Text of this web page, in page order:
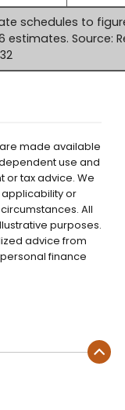
schedules to
estimates. Source:
made available
use and
or tax advice. We
or
All
purposes.
advice from
finance